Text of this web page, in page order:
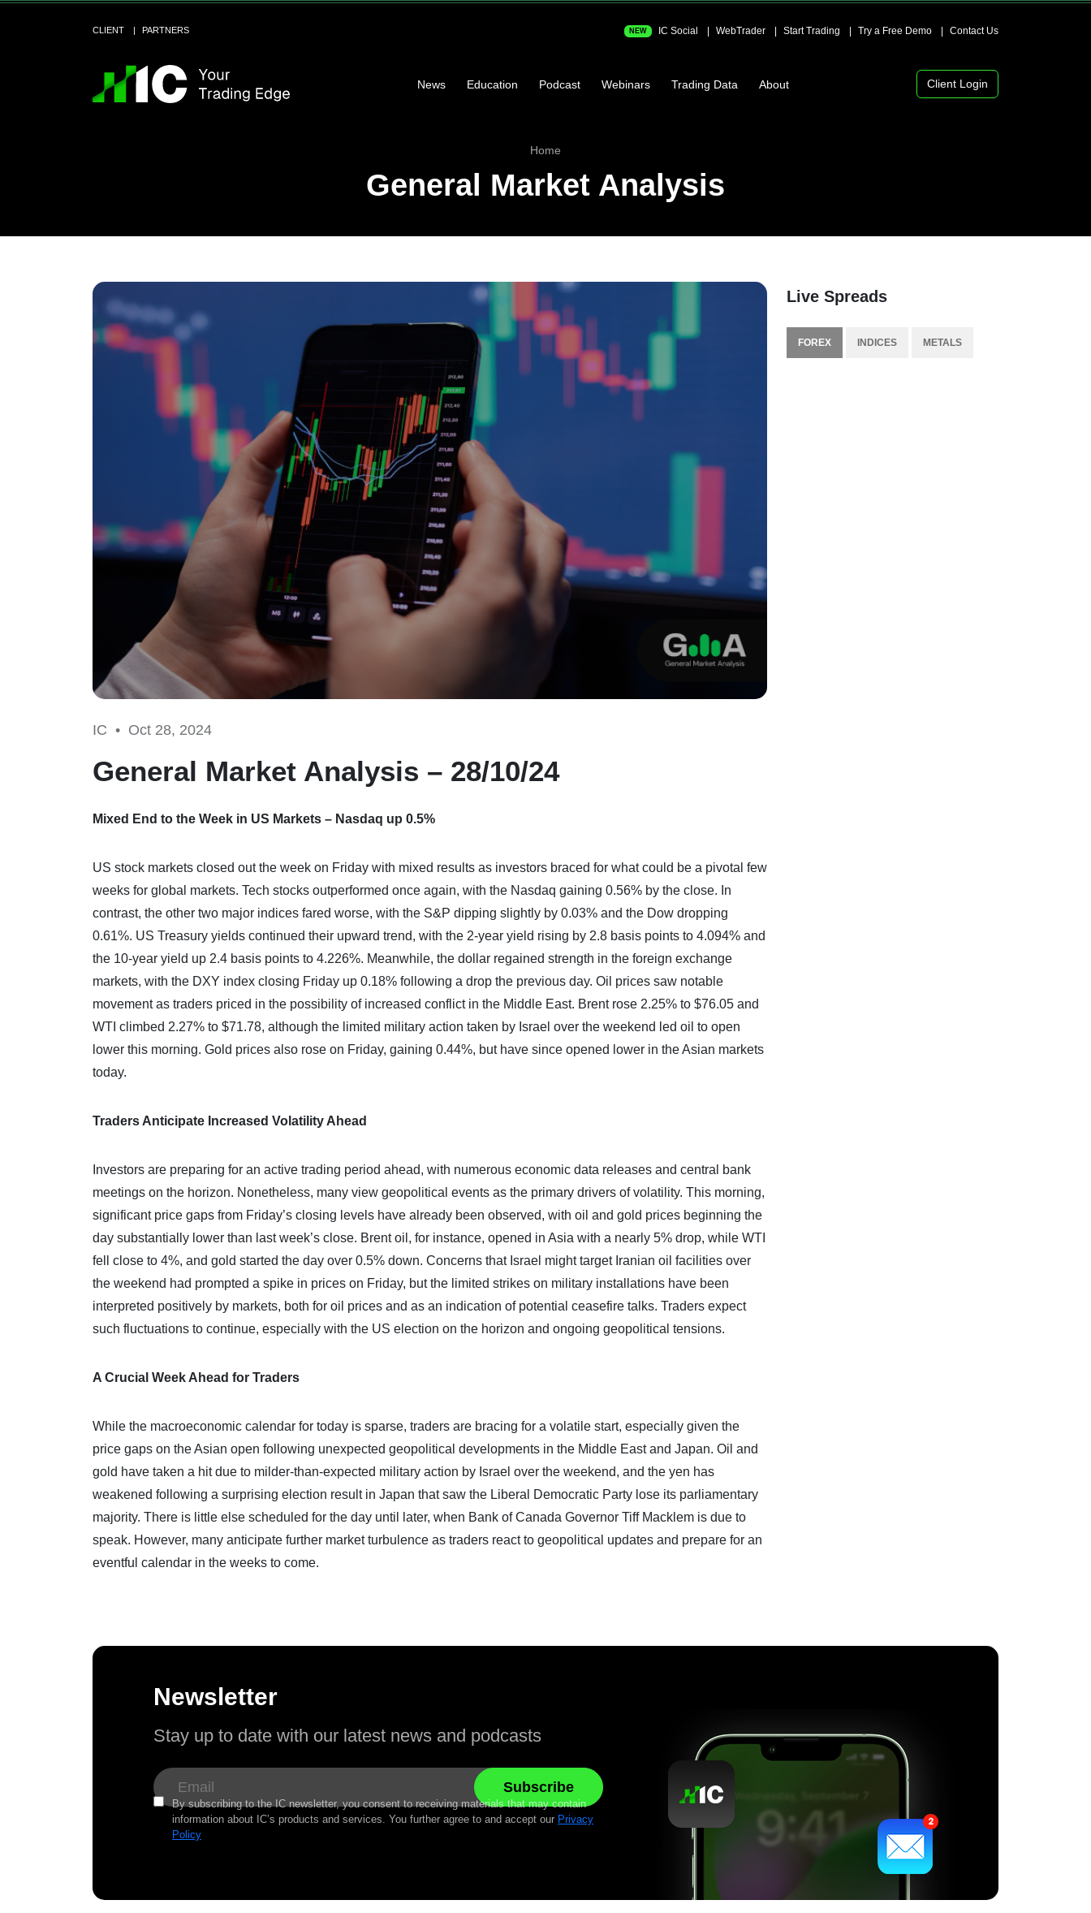
CLIENT PARTNERS NEW IC Social WebTrader Start Trading Try a Free Demo Contact Us
News Education Podcast Webinars Trading Data About Client Login
Home
General Market Analysis
IC • Oct 28, 2024
General Market Analysis – 28/10/24
Mixed End to the Week in US Markets – Nasdaq up 0.5%
US stock markets closed out the week on Friday with mixed results as investors braced for what could be a pivotal few
weeks for global markets. Tech stocks outperformed once again, with the Nasdaq gaining 0.56% by the close. In
contrast, the other two major indices fared worse, with the S&P dipping slightly by 0.03% and the Dow dropping
0.61%. US Treasury yields continued their upward trend, with the 2-year yield rising by 2.8 basis points to 4.094% and
the 10-year yield up 2.4 basis points to 4.226%. Meanwhile, the dollar regained strength in the foreign exchange
markets, with the DXY index closing Friday up 0.18% following a drop the previous day. Oil prices saw notable
movement as traders priced in the possibility of increased conflict in the Middle East. Brent rose 2.25% to $76.05 and
WTI climbed 2.27% to $71.78, although the limited military action taken by Israel over the weekend led oil to open
lower this morning. Gold prices also rose on Friday, gaining 0.44%, but have since opened lower in the Asian markets
today.
Traders Anticipate Increased Volatility Ahead
Investors are preparing for an active trading period ahead, with numerous economic data releases and central bank
meetings on the horizon. Nonetheless, many view geopolitical events as the primary drivers of volatility. This morning,
significant price gaps from Friday’s closing levels have already been observed, with oil and gold prices beginning the
day substantially lower than last week’s close. Brent oil, for instance, opened in Asia with a nearly 5% drop, while WTI
fell close to 4%, and gold started the day over 0.5% down. Concerns that Israel might target Iranian oil facilities over
the weekend had prompted a spike in prices on Friday, but the limited strikes on military installations have been
interpreted positively by markets, both for oil prices and as an indication of potential ceasefire talks. Traders expect
such fluctuations to continue, especially with the US election on the horizon and ongoing geopolitical tensions.
A Crucial Week Ahead for Traders
While the macroeconomic calendar for today is sparse, traders are bracing for a volatile start, especially given the
price gaps on the Asian open following unexpected geopolitical developments in the Middle East and Japan. Oil and
gold have taken a hit due to milder-than-expected military action by Israel over the weekend, and the yen has
weakened following a surprising election result in Japan that saw the Liberal Democratic Party lose its parliamentary
majority. There is little else scheduled for the day until later, when Bank of Canada Governor Tiff Macklem is due to
speak. However, many anticipate further market turbulence as traders react to geopolitical updates and prepare for an
eventful calendar in the weeks to come.
Live Spreads
FOREX INDICES METALS
Newsletter
Stay up to date with our latest news and podcasts
By subscribing to the IC newsletter, you consent to receiving materials that may contain
information about IC’s products and services. You further agree to and accept our Privacy
Policy